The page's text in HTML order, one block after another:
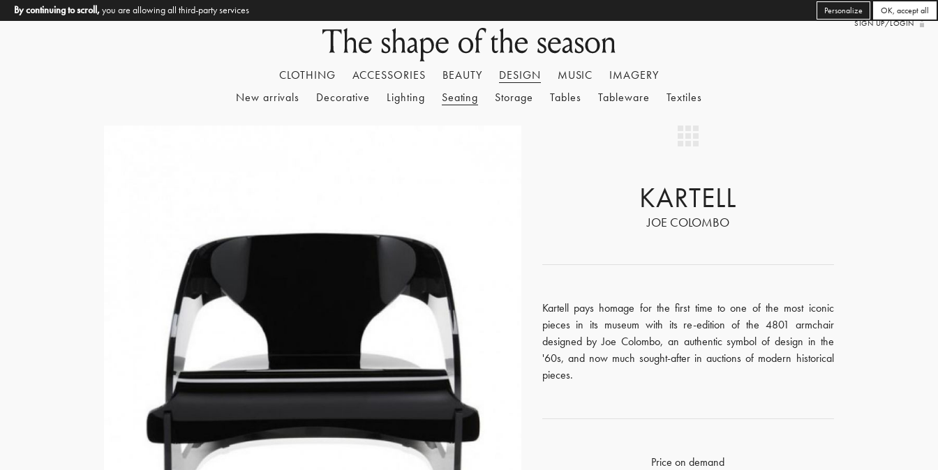
CLOTHING ACCESSORIES BEAUTY DESIGN MUSIC
IMAGERY
New arrivals
Decorative Lighting Seating Storage Tables Tableware Textiles
SIGN UP/LOGIN
KARTELL
JOE COLOMBO
Kartell pays homage for the first time to one of the most iconic
pieces in its museum with its re-edition of the 4801 armchair
designed by Joe Colombo, an authentic symbol of design in the
'60s, and now much sought-after in auctions of modern historical
pieces.
Price on demand
By continuing to scroll,you are allowing all third-party services OK, accept all
Personalize